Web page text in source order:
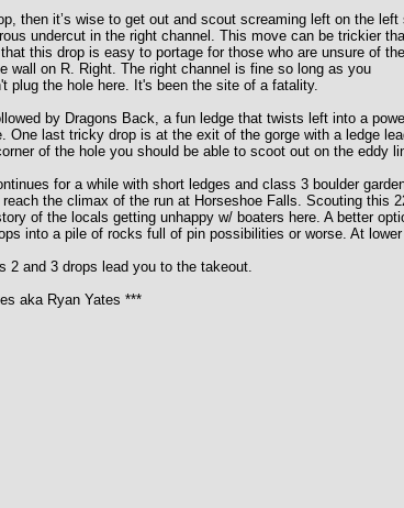
then it’s wise to get out and scout screaming left on the
undercut in the right channel. This move can be trickier
this drop is easy to portage for those who are unsure of
wall on R. Right. The right channel is fine so long as you
plug the hole here. It's been the site of a fatality.
by Dragons Back, a fun ledge that twists left into a
One last tricky drop is at the exit of the gorge with a ledge
of the hole you should be able to scoot out on the eddy
for a while with short ledges and class 3 boulder
the climax of the run at Horseshoe Falls. Scouting
of the locals getting unhappy w/ boaters here. A better
into a pile of rocks full of pin possibilities or worse. At
2 and 3 drops lead you to the takeout.
aka Ryan Yates ***